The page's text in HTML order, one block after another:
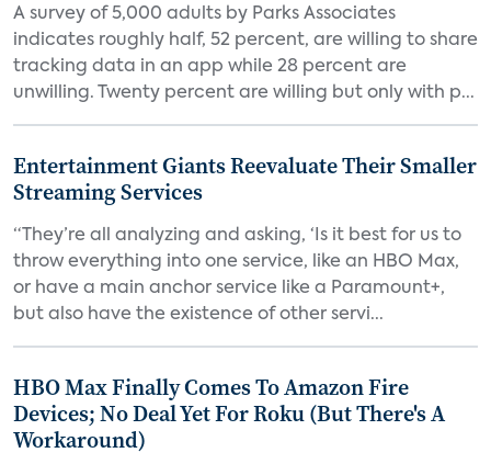
A survey of 5,000 adults by Parks Associates
indicates roughly half, 52 percent, are willing to share
tracking data in an app while 28 percent are
unwilling. Twenty percent are willing but only with p...
Entertainment Giants Reevaluate Their Smaller
Streaming Services
“They’re all analyzing and asking, ‘Is it best for us to
throw everything into one service, like an HBO Max,
or have a main anchor service like a Paramount+,
but also have the existence of other servi...
HBO Max Finally Comes To Amazon Fire
Devices; No Deal Yet For Roku (But There's A
Workaround)